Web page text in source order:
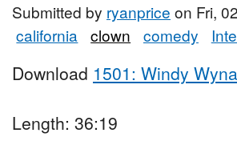
Submitted by ryanprice on Fri,
california clown comedy
Download 1501: Windy
Length: 36:19